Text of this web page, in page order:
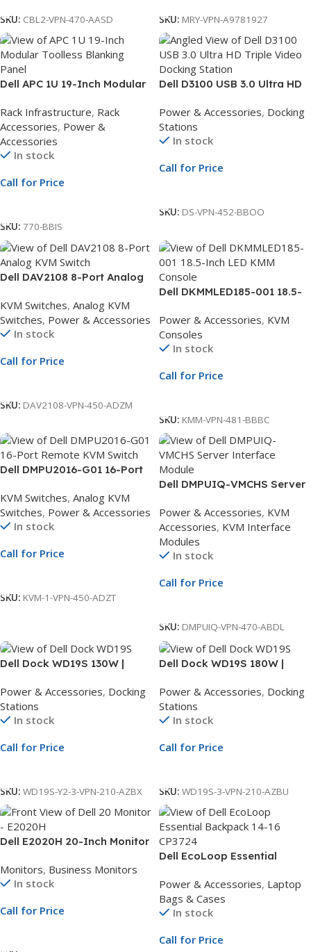
SKU: CBL2-VPN-470-AASD
SKU: MRY-VPN-A9781927
Dell APC 1U 19-Inch Modular
Black | Pack of 10
Rack Infrastructure, Rack
Accessories, Power &
Accessories
In stock
Call for Price
SKU: 770-BBIS
Dell D3100 USB 3.0 Ultra HD
| UK Plug | Triple Display
Dock
Power & Accessories, Docking
Stations
In stock
Call for Price
SKU: DS-VPN-452-BBOO
Dell DAV2108 8-Port Analog
Digital KVM | 1 Local User
KVM Switches, Analog KVM
Switches, Power & Accessories
In stock
Call for Price
SKU: DAV2108-VPN-450-ADZM
Dell DKMMLED185-001 18.5-
International English
Keyboard
Power & Accessories, KVM
Consoles
In stock
Call for Price
SKU: KMM-VPN-481-BBBC
Dell DMPU2016-G01 16-Port
Remote Users | 1 Local User |
Dual Power Supply
KVM Switches, Analog KVM
Switches, Power & Accessories
In stock
Call for Price
SKU: KVM-1-VPN-450-ADZT
Dell DMPUIQ-VMCHS Server
2.0, CAC & Virtual Media
Support | Compatible with
Analog KVM
Power & Accessories, KVM
Accessories, KVM Interface
Modules
In stock
Call for Price
SKU: DMPUIQ-VPN-470-ABDL
Dell Dock WD19S 130W |
Basic with Exchange
Extension
Power & Accessories, Docking
Stations
In stock
Call for Price
SKU: WD19S-Y2-3-VPN-210-AZBX
Dell Dock WD19S 180W |
Basic with Exchange
Extension
Power & Accessories, Docking
Stations
In stock
Call for Price
SKU: WD19S-3-VPN-210-AZBU
Dell E2020H 20-Inch Monitor
Black LED Monitor | 1Yr
Whole Unit Exchange
Monitors, Business Monitors
In stock
Call for Price
Dell EcoLoop Essential
Eco-Friendly Laptop
Backpack for 14 to 16-Inch
Laptops
Power & Accessories, Laptop
Bags & Cases
In stock
Call for Price